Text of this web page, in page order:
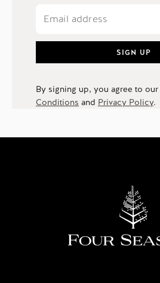
SIGN UP
By signing up, you agree to our
Conditions and Privacy Policy.